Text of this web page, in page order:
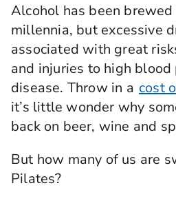
Alcohol has been
millennia, but excessive
associated with great
and injuries to high
disease. Throw in a cost
it’s little wonder why
back on beer, wine and
But how many of us are
Pilates?